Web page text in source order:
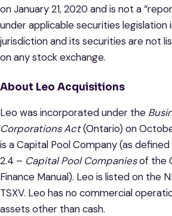
on January 21, 2020 and is not a
under applicable securities legislation
jurisdiction and its securities are not
on any stock exchange.
About Leo Acquisitions
Leo was incorporated under the
Corporations Act(Ontario) on
is a Capital Pool Company (as defined
2.4 – Capital Pool Companiesof the
Finance Manual). Leo is listed on the
TSXV. Leo has no commercial
assets other than cash.